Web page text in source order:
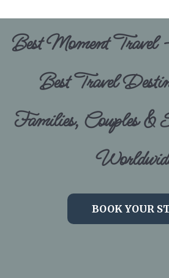
Best Moment Travel
Best Travel
Families, Couples &
BOOK YOUR